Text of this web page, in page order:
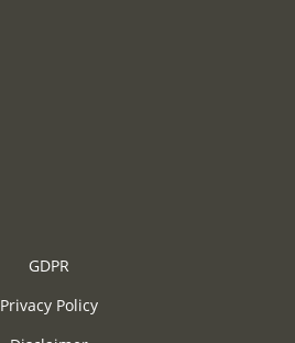
GDPR
Privacy Policy